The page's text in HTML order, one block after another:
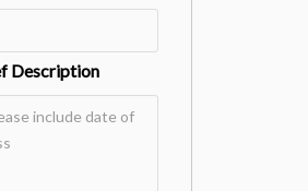
Description